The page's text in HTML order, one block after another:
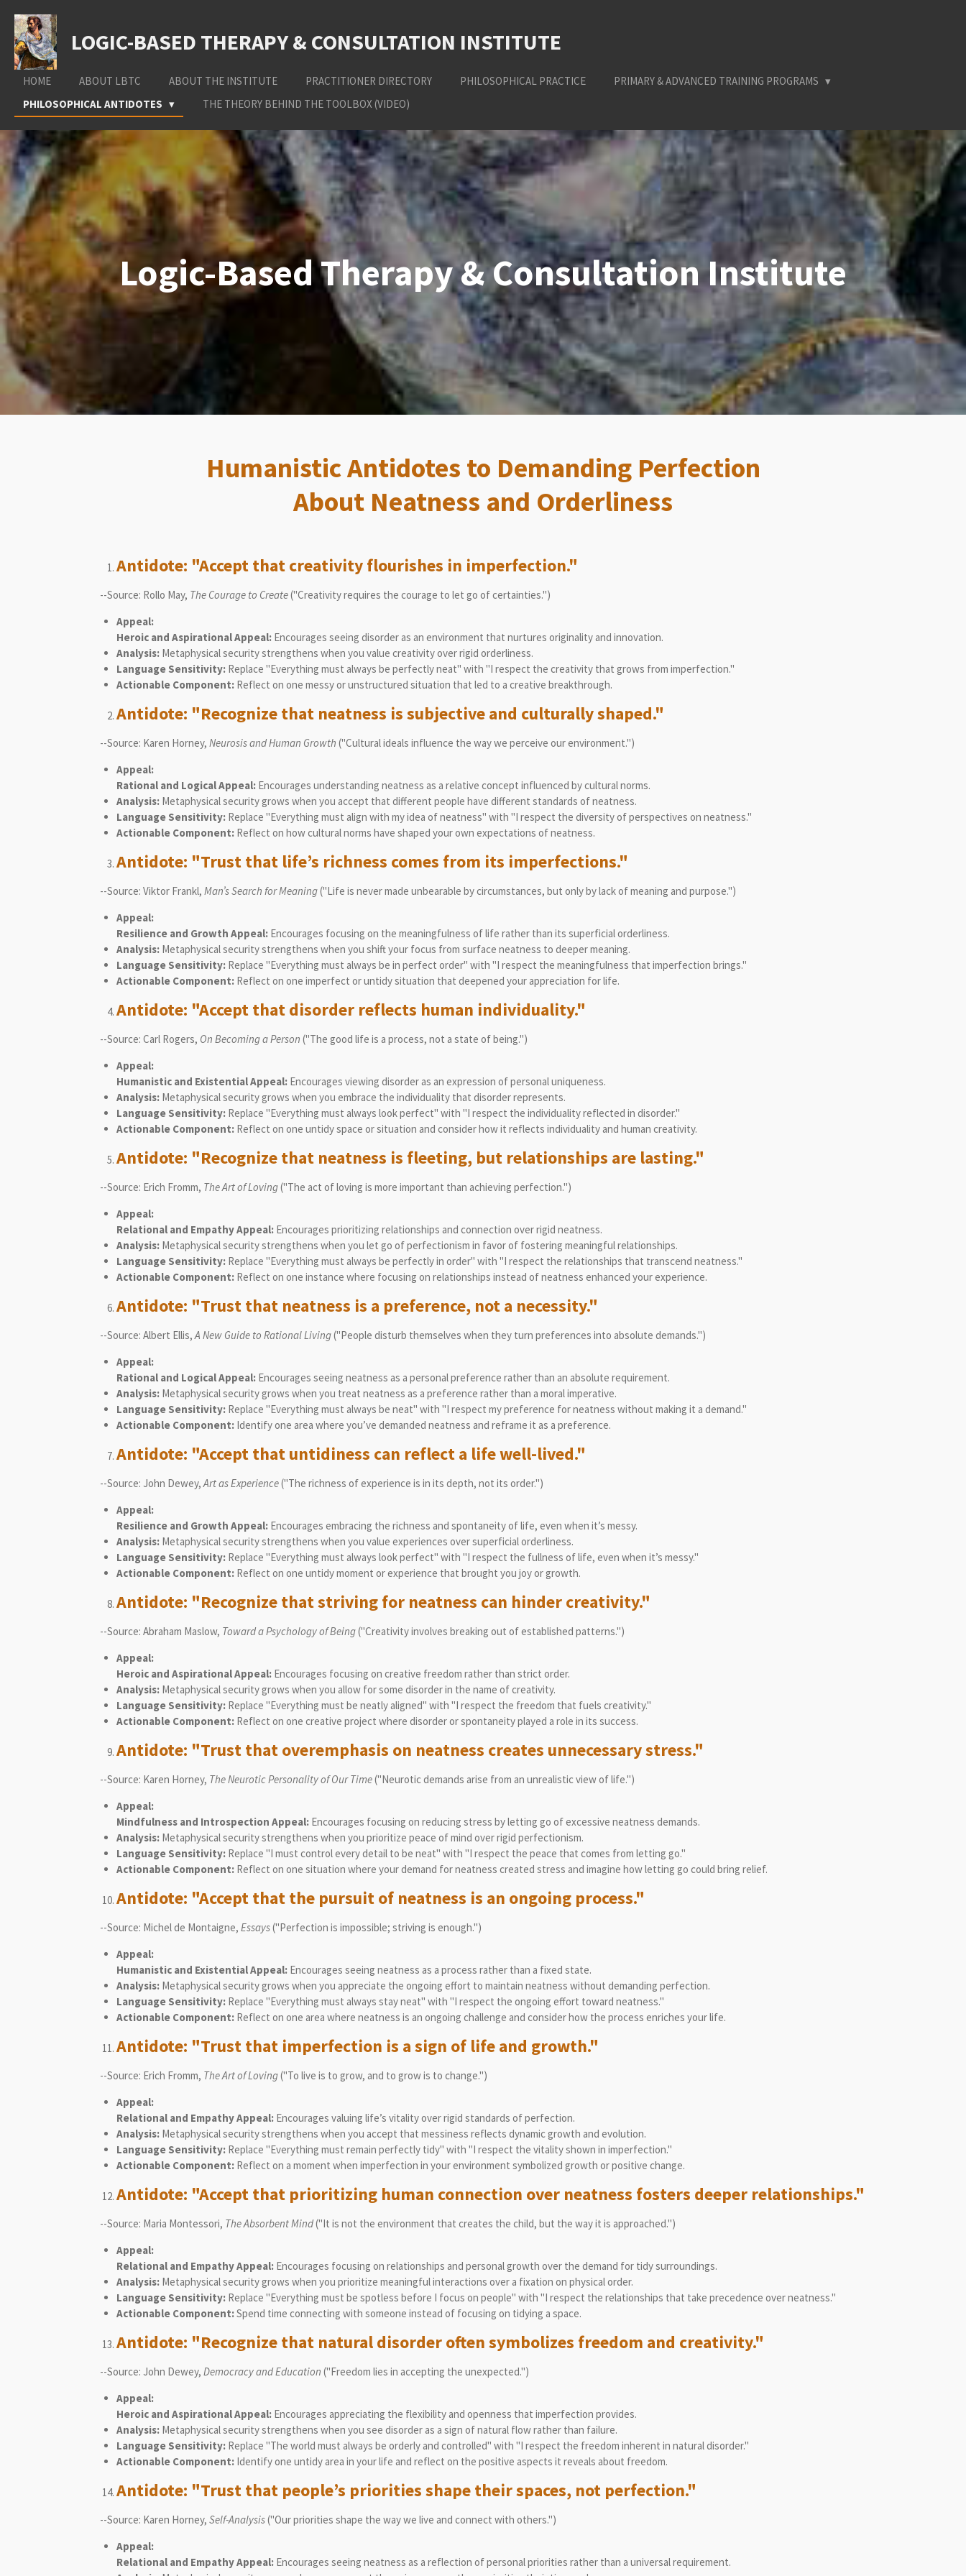
Skip
to
main
content
LOGIC-BASED THERAPY & CONSULTATION INSTITUTE
HOME ABOUT LBTC ABOUT THE INSTITUTE PRACTITIONER DIRECTORY PHILOSOPHICAL PRACTICE
PRIMARY & ADVANCED TRAINING PROGRAMS
PHILOSOPHICAL ANTIDOTES
THE THEORY BEHIND THE TOOLBOX (VIDEO)
Logic-Based Therapy & Consultation Institute
Humanistic Antidotes to Demanding Perfection
About Neatness and Orderliness
Antidote: "Accept that creativity flourishes in imperfection."
--Source: Rollo May, The Courage to Create("Creativity requires the courage to let go of certainties.")
Appeal:
Heroic and Aspirational Appeal:Encourages seeing disorder as an environment that nurtures originality and innovation.
Analysis:Metaphysical security strengthens when you value creativity over rigid orderliness.
Language Sensitivity:Replace "Everything must always be perfectly neat" with "I respect the creativity that grows from imperfection."
Actionable Component:Reflect on one messy or unstructured situation that led to a creative breakthrough.
Antidote: "Recognize that neatness is subjective and culturally shaped."
--Source: Karen Horney, Neurosis and Human Growth ("Cultural ideals influence the way we perceive our environment.")
Appeal:
Rational and Logical Appeal:Encourages understanding neatness as a relative concept influenced by cultural norms.
Analysis:Metaphysical security grows when you accept that different people have different standards of neatness.
Language Sensitivity:Replace "Everything must align with my idea of neatness" with "I respect the diversity of perspectives on neatness."
Actionable Component:Reflect on how cultural norms have shaped your own expectations of neatness.
Antidote: "Trust that life’s richness comes from its imperfections."
--Source: Viktor Frankl, Man’s Search for Meaning("Life is never made unbearable by circumstances, but only by lack of meaning and purpose.")
Appeal:
Resilience and Growth Appeal:Encourages focusing on the meaningfulness of life rather than its superficial orderliness.
Analysis:Metaphysical security strengthens when you shift your focus from surface neatness to deeper meaning.
Language Sensitivity:Replace "Everything must always be in perfect order" with "I respect the meaningfulness that imperfection brings."
Actionable Component:Reflect on one imperfect or untidy situation that deepened your appreciation for life.
Antidote: "Accept that disorder reflects human individuality."
--Source: Carl Rogers, On Becoming a Person ("The good life is a process, not a state of being.")
Appeal:
Humanistic and Existential Appeal:Encourages viewing disorder as an expression of personal uniqueness.
Analysis:Metaphysical security grows when you embrace the individuality that disorder represents.
Language Sensitivity:Replace "Everything must always look perfect" with "I respect the individuality reflected in disorder."
Actionable Component:Reflect on one untidy space or situation and consider how it reflects individuality and human creativity.
Antidote: "Recognize that neatness is fleeting, but relationships are lasting."
--Source: Erich Fromm, The Art of Loving("The act of loving is more important than achieving perfection.")
Appeal:
Relational and Empathy Appeal:Encourages prioritizing relationships and connection over rigid neatness.
Analysis:Metaphysical security strengthens when you let go of perfectionism in favor of fostering meaningful relationships.
Language Sensitivity:Replace "Everything must always be perfectly in order" with "I respect the relationships that transcend neatness."
Actionable Component:Reflect on one instance where focusing on relationships instead of neatness enhanced your experience.
Antidote: "Trust that neatness is a preference, not a necessity."
--Source: Albert Ellis, A New Guide to Rational Living("People disturb themselves when they turn preferences into absolute demands.")
Appeal:
Rational and Logical Appeal:Encourages seeing neatness as a personal preference rather than an absolute requirement.
Analysis:Metaphysical security grows when you treat neatness as a preference rather than a moral imperative.
Language Sensitivity:Replace "Everything must always be neat" with "I respect my preference for neatness without making it a demand."
Actionable Component:Identify one area where you’ve demanded neatness and reframe it as a preference.
Antidote: "Accept that untidiness can reflect a life well-lived."
--Source: John Dewey, Art as Experience("The richness of experience is in its depth, not its order.")
Appeal:
Resilience and Growth Appeal:Encourages embracing the richness and spontaneity of life, even when it’s messy.
Analysis:Metaphysical security strengthens when you value experiences over superficial orderliness.
Language Sensitivity:Replace "Everything must always look perfect" with "I respect the fullness of life, even when it’s messy."
Actionable Component:Reflect on one untidy moment or experience that brought you joy or growth.
Antidote: "Recognize that striving for neatness can hinder creativity."
--Source: Abraham Maslow, Toward a Psychology of Being("Creativity involves breaking out of established patterns.")
Appeal:
Heroic and Aspirational Appeal:Encourages focusing on creative freedom rather than strict order.
Analysis:Metaphysical security grows when you allow for some disorder in the name of creativity.
Language Sensitivity:Replace "Everything must be neatly aligned" with "I respect the freedom that fuels creativity."
Actionable Component:Reflect on one creative project where disorder or spontaneity played a role in its success.
Antidote: "Trust that overemphasis on neatness creates unnecessary stress."
--Source: Karen Horney, The Neurotic Personality of Our Time("Neurotic demands arise from an unrealistic view of life.")
Appeal:
Mindfulness and Introspection Appeal:Encourages focusing on reducing stress by letting go of excessive neatness demands.
Analysis:Metaphysical security strengthens when you prioritize peace of mind over rigid perfectionism.
Language Sensitivity:Replace "I must control every detail to be neat" with "I respect the peace that comes from letting go."
Actionable Component:Reflect on one situation where your demand for neatness created stress and imagine how letting go could bring relief.
Antidote: "Accept that the pursuit of neatness is an ongoing process."
--Source: Michel de Montaigne, Essays("Perfection is impossible; striving is enough.")
Appeal:
Humanistic and Existential Appeal:Encourages seeing neatness as a process rather than a fixed state.
Analysis:Metaphysical security grows when you appreciate the ongoing effort to maintain neatness without demanding perfection.
Language Sensitivity:Replace "Everything must always stay neat" with "I respect the ongoing effort toward neatness."
Actionable Component:Reflect on one area where neatness is an ongoing challenge and consider how the process enriches your life.
Antidote: "Trust that imperfection is a sign of life and growth."
--Source: Erich Fromm, The Art of Loving("To live is to grow, and to grow is to change.")
Appeal:
Relational and Empathy Appeal:Encourages valuing life’s vitality over rigid standards of perfection.
Analysis:Metaphysical security strengthens when you accept that messiness reflects dynamic growth and evolution.
Language Sensitivity:Replace "Everything must remain perfectly tidy" with "I respect the vitality shown in imperfection."
Actionable Component:Reflect on a moment when imperfection in your environment symbolized growth or positive change.
Antidote: "Accept that prioritizing human connection over neatness fosters deeper relationships."
--Source: Maria Montessori, The Absorbent Mind("It is not the environment that creates the child, but the way it is approached.")
Appeal:
Relational and Empathy Appeal:Encourages focusing on relationships and personal growth over the demand for tidy surroundings.
Analysis:Metaphysical security grows when you prioritize meaningful interactions over a fixation on physical order.
Language Sensitivity:Replace "Everything must be spotless before I focus on people" with "I respect the relationships that take precedence over neatness."
Actionable Component:Spend time connecting with someone instead of focusing on tidying a space.
Antidote: "Recognize that natural disorder often symbolizes freedom and creativity."
--Source: John Dewey, Democracy and Education ("Freedom lies in accepting the unexpected.")
Appeal:
Heroic and Aspirational Appeal:Encourages appreciating the flexibility and openness that imperfection provides.
Analysis:Metaphysical security strengthens when you see disorder as a sign of natural flow rather than failure.
Language Sensitivity:Replace "The world must always be orderly and controlled" with "I respect the freedom inherent in natural disorder."
Actionable Component:Identify one untidy area in your life and reflect on the positive aspects it reveals about freedom.
Antidote: "Trust that people’s priorities shape their spaces, not perfection."
--Source: Karen Horney, Self-Analysis("Our priorities shape the way we live and connect with others.")
Appeal:
Relational and Empathy Appeal:Encourages seeing neatness as a reflection of personal priorities rather than a universal requirement.